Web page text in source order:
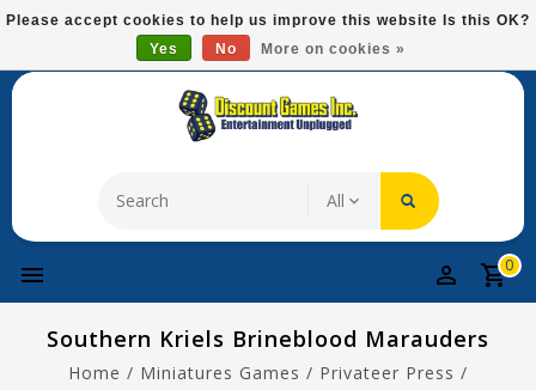
Please
This
system.
Free Domestic Shipping On Most Items At $75!
0
Southern Kriels Brineblood Marauders
Home / Miniatures Games / Privateer Press /
Please accept cookies to help us improve this website Is this OK?
Yes
No More on cookies »